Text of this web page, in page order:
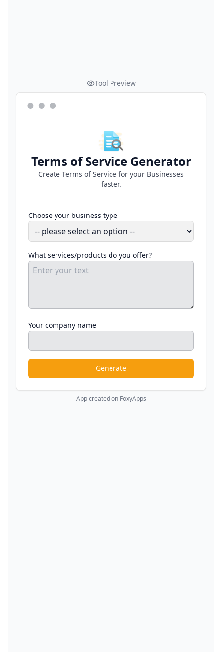
Tool Preview
Terms of Service Generator
Create Terms of Service for your Businesses
faster.
Choose your business type
What services/products do you offer?
Your company name
Generate
App created on FoxyApps